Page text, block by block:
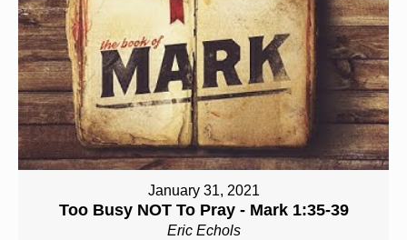
January 31, 2021
Too Busy NOT To Pray - Mark 1:35-39
Eric Echols